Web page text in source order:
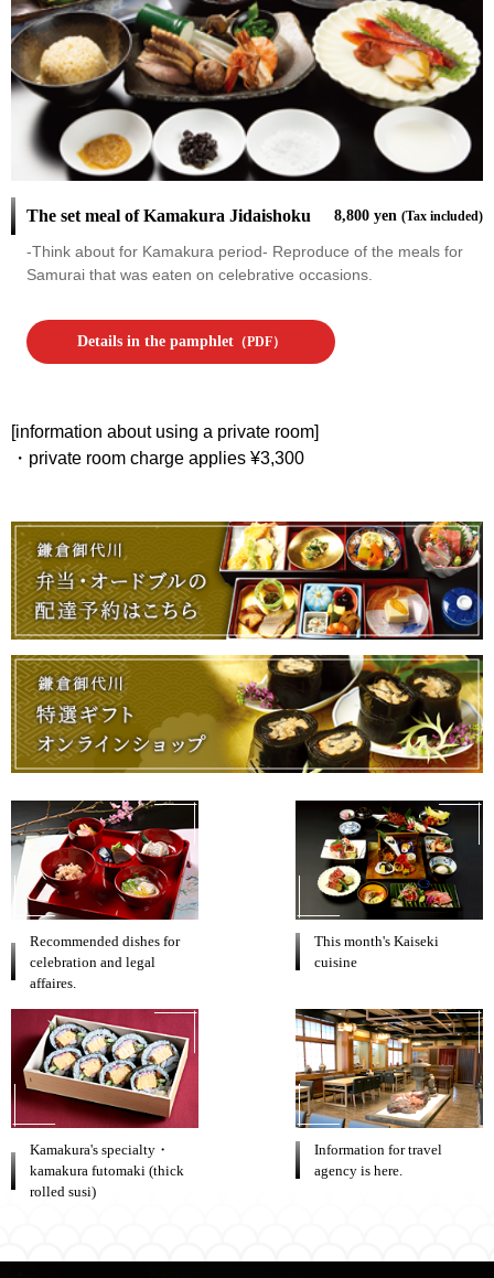
The set meal of Kamakura Jidaishoku 8,800 yen (Tax included)
-Think about for Kamakura period- Reproduce of the meals for
Samurai that was eaten on celebrative occasions.
Details in the pamphlet（PDF）
[information about using a private room]
・private room charge applies ¥3,300
Recommended dishes for
celebration and legal
affaires.
This month's Kaiseki
cuisine
Kamakura's specialty・
kamakura futomaki (thick
rolled susi)
Information for travel
agency is here.